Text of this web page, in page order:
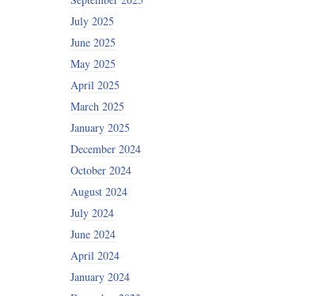
July 2025
June 2025
May 2025
April 2025
March 2025
January 2025
December 2024
October 2024
August 2024
July 2024
June 2024
April 2024
January 2024